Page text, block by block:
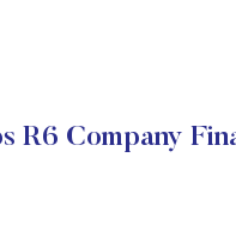
R6 Company